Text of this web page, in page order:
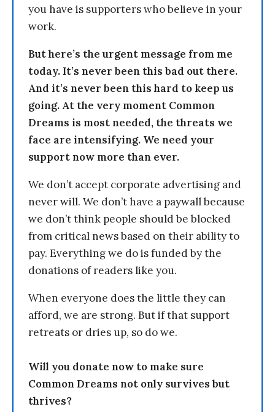
you have is supporters who believe in your
work.
But here’s the urgent message from me
today. It’s never been this bad out there.
And it’s never been this hard to keep us
going. At the very moment Common
Dreams is most needed, the threats we
face are intensifying. We need your
support now more than ever.
We don’t accept corporate advertising and
never will. We don’t have a paywall because
we don’t think people should be blocked
from critical news based on their ability to
pay. Everything we do is funded by the
donations of readers like you.
When everyone does the little they can
afford, we are strong. But if that support
retreats or dries up, so do we.
Will you donate now to make sure
Common Dreams not only survives but
thrives?